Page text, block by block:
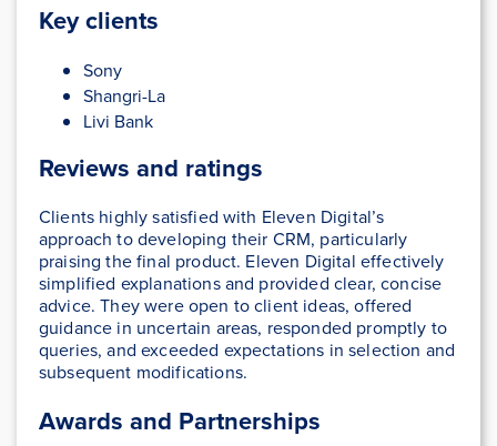
Key clients
Sony
Shangri-La
Livi Bank
Reviews and ratings
Clients highly satisfied with Eleven Digital’s
approach to developing their CRM, particularly
praising the final product. Eleven Digital effectively
simplified explanations and provided clear, concise
advice. They were open to client ideas, offered
guidance in uncertain areas, responded promptly to
queries, and exceeded expectations in selection and
subsequent modifications.
Awards and Partnerships